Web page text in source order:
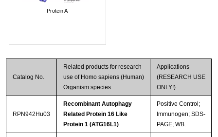
Protein A
Catalog No.
Related products for research
use of Homo sapiens (Human)
Organism species
Applications
(RESEARCH USE
ONLY!)
RPN942Hu03
Recombinant Autophagy
Related Protein 16 Like
Protein 1 (ATG16L1)
Positive Control;
Immunogen; SDS-
PAGE; WB.